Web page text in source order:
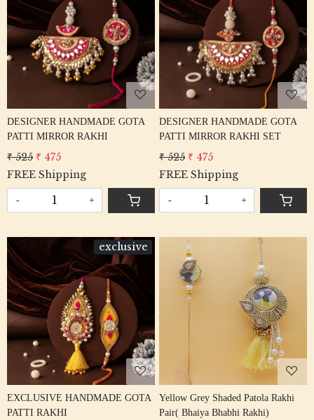
Loading...
DESIGNER HANDMADE GOTA
PATTI MIRROR RAKHI
₹ 525 ₹ 475
FREE Shipping
- +
Loading...
DESIGNER HANDMADE GOTA
PATTI MIRROR RAKHI SET
₹ 525 ₹ 475
FREE Shipping
- +
exclusive
Loading...
EXCLUSIVE HANDMADE GOTA
PATTI RAKHI
Loading...
Yellow Grey Shaded Patola Rakhi
Pair( Bhaiya Bhabhi Rakhi)